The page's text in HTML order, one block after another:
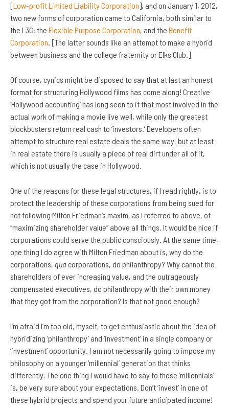
[Low-profit Limited Liability Corporation], and on January 1, 2012,
two new forms of corporation came to California, both similar to
the L3C: the Flexible Purpose Corporation, and the Benefit
Corporation. [The latter sounds like an attempt to make a hybrid
between business and the college fraternity or Elks Club.]
Of course, cynics might be disposed to say that at last an honest
format for structuring Hollywood films has come along! Creative
‘Hollywood accounting’ has long seen to it that most involved in the
actual work of making a movie live well, while only the greatest
blockbusters return real cash to ‘investors.’ Developers often
attempt to structure real estate deals the same way, but at least
in real estate there is usually a piece of real dirt under all of it,
which is not usually the case in Hollywood.
One of the reasons for these legal structures, if I read rightly, is to
protect the leadership of these corporations from being sued for
not following Milton Friedman’s maxim, as I referred to above, of
“maximizing shareholder value” above all things. It would be nice if
corporations could serve the public consciously. At the same time,
one thing I do agree with Milton Friedman about is, why do the
corporations, qua corporations, do philanthropy? Why cannot the
shareholders of ever increasing value, and the outrageously
compensated executives, do philanthropy with their own money
that they got from the corporation? Is that not good enough?
I’m afraid I’m too old, myself, to get enthusiastic about the idea of
hybridizing ‘philanthropy’ and ‘investment’ in a single company or
‘investment’ opportunity. I am not necessarily going to impose my
philosophy on a younger ‘millennial’ generation that thinks
differently. The one thing I would have to say to these ‘millennials’
is, be very sure about your expectations. Don’t ‘invest’ in one of
these hybrid projects and spend your future anticipated income!